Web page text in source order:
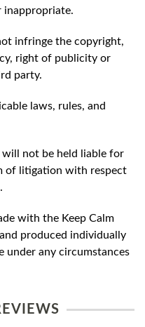
inappropriate.
infringe the copyright,
right of publicity or
party.
laws, rules, and
will not be held liable for
of litigation with respect
with the Keep Calm
produced individually
under any circumstances